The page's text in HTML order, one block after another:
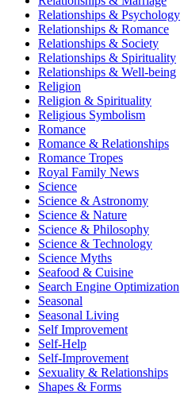
Relationships & Psychology
Relationships & Romance
Relationships & Society
Relationships & Spirituality
Relationships & Well-being
Religion
Religion & Spirituality
Religious Symbolism
Romance
Romance & Relationships
Romance Tropes
Royal Family News
Science
Science & Astronomy
Science & Nature
Science & Philosophy
Science & Technology
Science Myths
Seafood & Cuisine
Search Engine Optimization
Seasonal
Seasonal Living
Self Improvement
Self-Help
Self-Improvement
Sexuality & Relationships
Shapes & Forms